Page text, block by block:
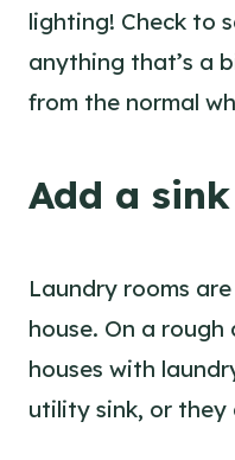
lighting! Check to
anything that’s a
from the normal
Add a sink
Laundry rooms
house. On a
houses with
utility sink, or they